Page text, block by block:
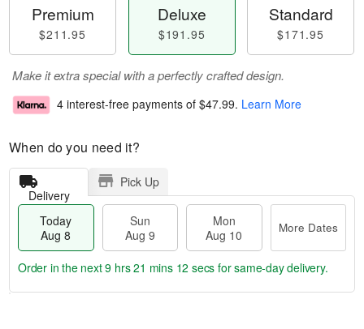
Premium
$211.95
Deluxe
$191.95
Standard
$171.95
Make it extra special with a perfectly crafted design.
4 interest-free payments of $47.99. Learn More
When do you need it?
Delivery
Pick Up
Today
Aug 8
Sun
Aug 9
Mon
Aug 10
More Dates
Order in the next9 hrs 21 mins 11 secs for same-day delivery.